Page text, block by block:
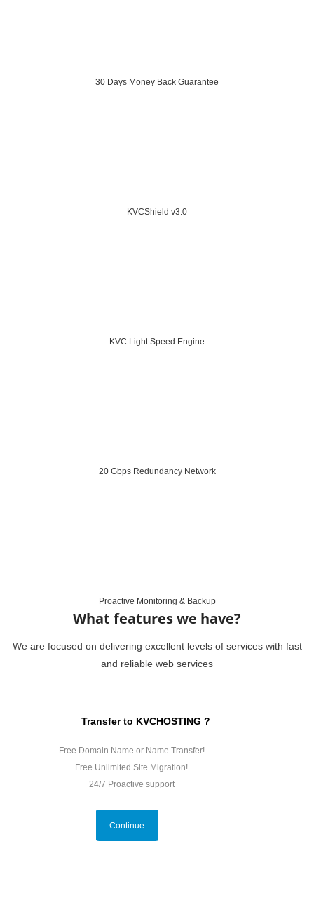
30 Days Money Back Guarantee
KVCShield v3.0
KVC Light Speed Engine
20 Gbps Redundancy Network
Proactive Monitoring & Backup
What features we have?
We are focused on delivering excellent levels of services with fast
and reliable web services
Transfer to KVCHOSTING ?
Free Domain Name or Name Transfer!
Free Unlimited Site Migration!
24/7 Proactive support
Continue